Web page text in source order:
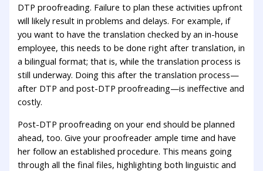
DTP proofreading. Failure to plan these activities upfront
will likely result in problems and delays. For example, if
you want to have the translation checked by an in-house
employee, this needs to be done right after translation, in
a bilingual format; that is, while the translation process is
still underway. Doing this after the translation process—
after DTP and post-DTP proofreading—is ineffective and
costly.
Post-DTP proofreading on your end should be planned
ahead, too. Give your proofreader ample time and have
her follow an established procedure. This means going
through all the final files, highlighting both linguistic and